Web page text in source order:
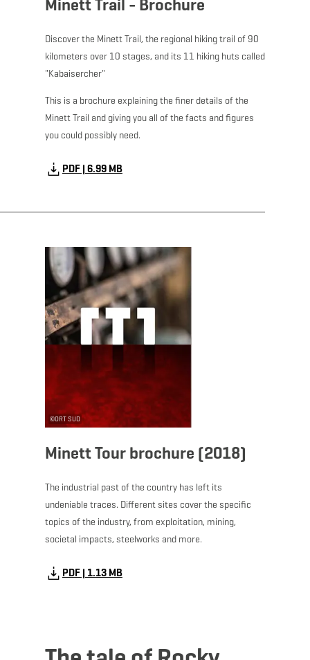
Minett Trail - Brochure
PDF | 6.99 MB
Discover the Minett Trail, the regional hiking trail of 90
kilometers over 10 stages, and its 11 hiking huts called
"Kabaisercher"
This is a brochure explaining the finer details of the
Minett Trail and giving you all of the facts and figures
you could possibly need.
©ORT SUD
Minett Tour brochure (2018)
PDF | 1.13 MB
The industrial past of the country has left its
undeniable traces. Different sites cover the specific
topics of the industry, from exploitation, mining,
societal impacts, steelworks and more.